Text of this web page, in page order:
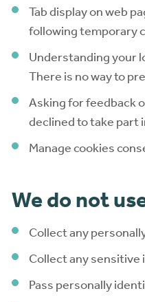
Tab display on web
following temporary
Understanding your
There is no way to
Asking for feedback
declined to take part
Manage cookies
We do not
Collect any
Collect any
Pass personally